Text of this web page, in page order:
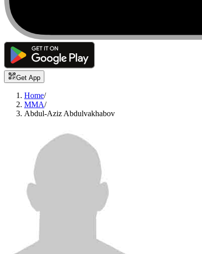
Get App
Home/
MMA/
Abdul-Aziz Abdulvakhabov